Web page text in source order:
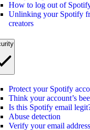
How to log out of
Unlinking your Spotify
creators
Protect your Spotify
Think your account’s
Is this Spotify email
Abuse detection
Verify your email address